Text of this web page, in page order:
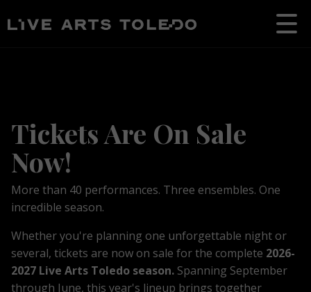
Tickets Are On Sale
Now!
More than 40 performances. Three ensembles. One
incredible season.
Whether you're planning one unforgettable night or
several, tickets are now on sale for the complete 2026-
2027 Live Arts Toledo season. Spanning September
through June, this year's lineup brings together